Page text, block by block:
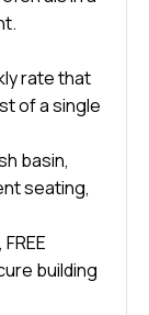
rate that
of a single
basin,
seating,
building